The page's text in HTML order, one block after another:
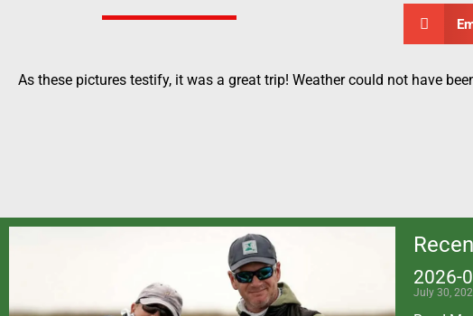
As these pictures testify, it was a great trip! Weather could not have
2026-
July 30,